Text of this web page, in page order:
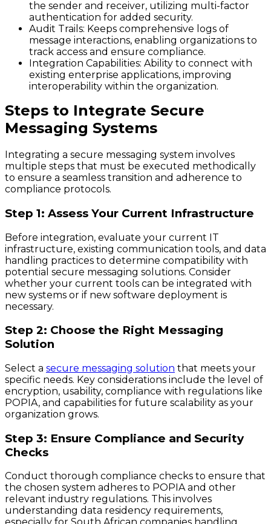
the sender and receiver, utilizing multi-factor
authentication for added security.
Audit Trails: Keeps comprehensive logs of
message interactions, enabling organizations to
track access and ensure compliance.
Integration Capabilities: Ability to connect with
existing enterprise applications, improving
interoperability within the organization.
Steps to Integrate Secure
Messaging Systems
Integrating a secure messaging system involves
multiple steps that must be executed methodically
to ensure a seamless transition and adherence to
compliance protocols.
Step 1: Assess Your Current Infrastructure
Before integration, evaluate your current IT
infrastructure, existing communication tools, and data
handling practices to determine compatibility with
potential secure messaging solutions. Consider
whether your current tools can be integrated with
new systems or if new software deployment is
necessary.
Step 2: Choose the Right Messaging
Solution
Select a secure messaging solution that meets your
specific needs. Key considerations include the level of
encryption, usability, compliance with regulations like
POPIA, and capabilities for future scalability as your
organization grows.
Step 3: Ensure Compliance and Security
Checks
Conduct thorough compliance checks to ensure that
the chosen system adheres to POPIA and other
relevant industry regulations. This involves
understanding data residency requirements,